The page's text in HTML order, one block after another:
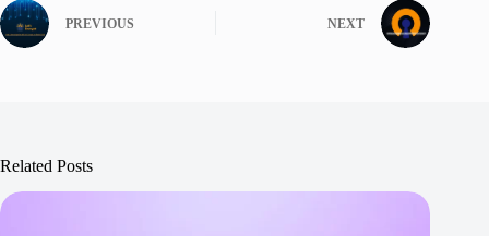
PREVIOUS NEXT
Related Posts